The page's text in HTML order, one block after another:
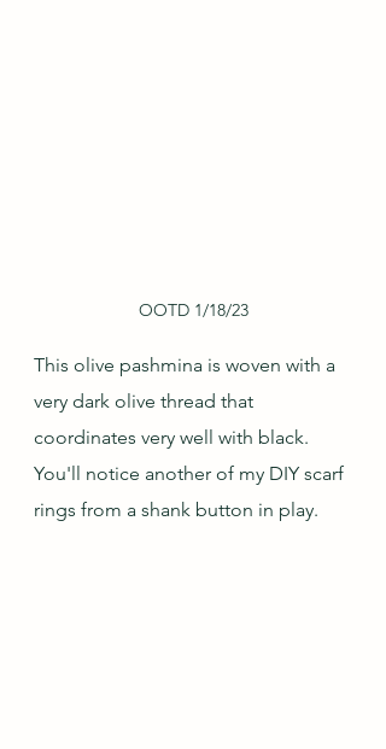
OOTD 1/18/23
This olive pashmina is woven with a
very dark olive thread that
coordinates very well with black.
You'll notice another of my DIY scarf
rings from a shank button in play.